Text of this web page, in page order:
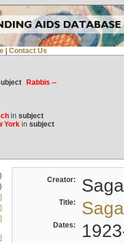
Contact Us
Rabbis --
in subject
Yorkin subject
Creator:
Title:
Dates: